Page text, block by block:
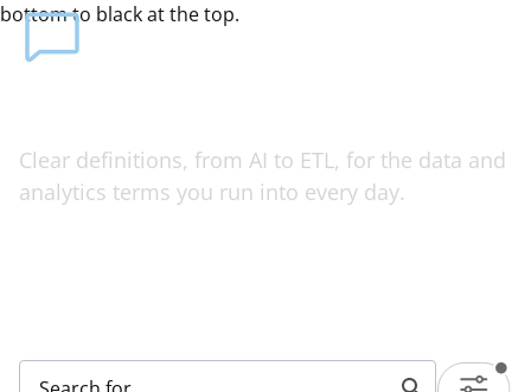
Clear definitions, from AI to ETL, for the data and
analytics terms you run into every day.